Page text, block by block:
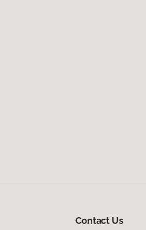
Contact Us